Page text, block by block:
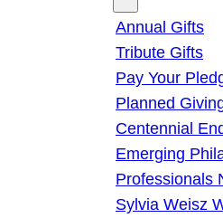
Annual Gifts
Tribute Gifts
Pay Your
Planned
Centennial
Emerging
Professionals
Sylvia Weisz